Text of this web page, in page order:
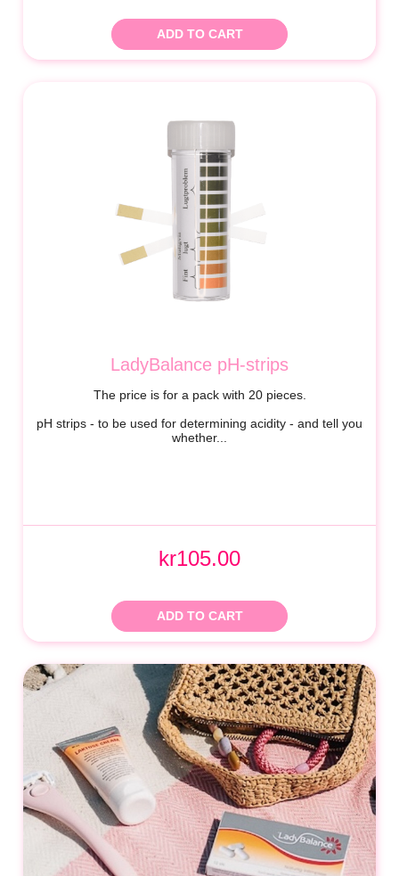
ADD TO CART
LadyBalance pH-strips
The price is for a pack with 20 pieces.
pH strips - to be used for determining acidity - and tell you
whether...
kr105.00
ADD TO CART